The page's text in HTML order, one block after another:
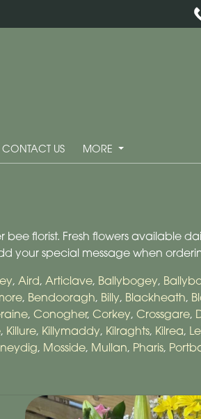
CONTACT US MORE
florist. Fresh flowers available
your special message when
, Aird, Articlave, Ballybogey,
, Bendooragh, Billy, Blackheath,
, Conogher, Corkey, Crossgare,
, Killure, Killymaddy, Kilraghts, Kilrea,
, Mosside, Mullan, Pharis,